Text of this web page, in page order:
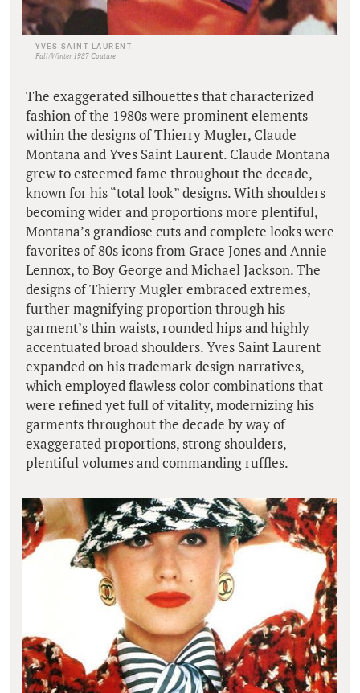
YVES SAINT LAURENT
Fall/Winter 1987 Couture
The exaggerated silhouettes that characterized
fashion of the 1980s were prominent elements
within the designs of Thierry Mugler, Claude
Montana and Yves Saint Laurent. Claude Montana
grew to esteemed fame throughout the decade,
known for his “total look” designs. With shoulders
becoming wider and proportions more plentiful,
Montana’s grandiose cuts and complete looks were
favorites of 80s icons from Grace Jones and Annie
Lennox, to Boy George and Michael Jackson. The
designs of Thierry Mugler embraced extremes,
further magnifying proportion through his
garment’s thin waists, rounded hips and highly
accentuated broad shoulders. Yves Saint Laurent
expanded on his trademark design narratives,
which employed flawless color combinations that
were refined yet full of vitality, modernizing his
garments throughout the decade by way of
exaggerated proportions, strong shoulders,
plentiful volumes and commanding ruffles.